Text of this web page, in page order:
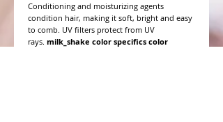
Conditioning and moisturizing agents
condition hair, making it soft, bright and easy
to comb. UV filters protect from UV
rays. milk_shake color specifics color